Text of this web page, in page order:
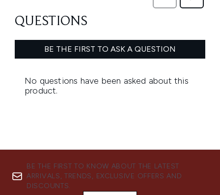
BE THE FIRST TO KNOW ABOUT THE LATEST
ARRIVALS, TRENDS, EXCLUSIVE OFFERS AND
DISCOUNTS.